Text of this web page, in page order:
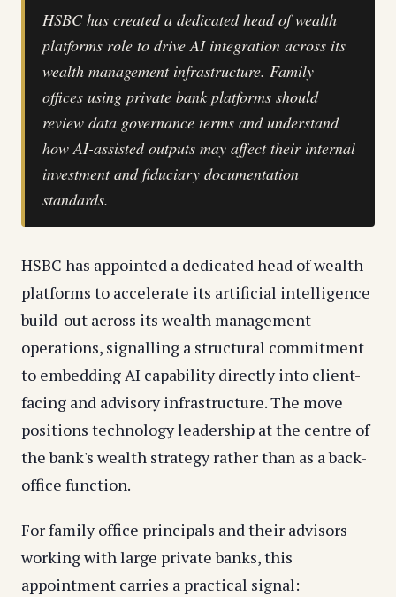
HSBC has created a dedicated head of wealth
platforms role to drive AI integration across its
wealth management infrastructure. Family
offices using private bank platforms should
review data governance terms and understand
how AI-assisted outputs may affect their internal
investment and fiduciary documentation
standards.
HSBC has appointed a dedicated head of wealth
platforms to accelerate its artificial intelligence
build-out across its wealth management
operations, signalling a structural commitment
to embedding AI capability directly into client-
facing and advisory infrastructure. The move
positions technology leadership at the centre of
the bank's wealth strategy rather than as a back-
office function.
For family office principals and their advisors
working with large private banks, this
appointment carries a practical signal: